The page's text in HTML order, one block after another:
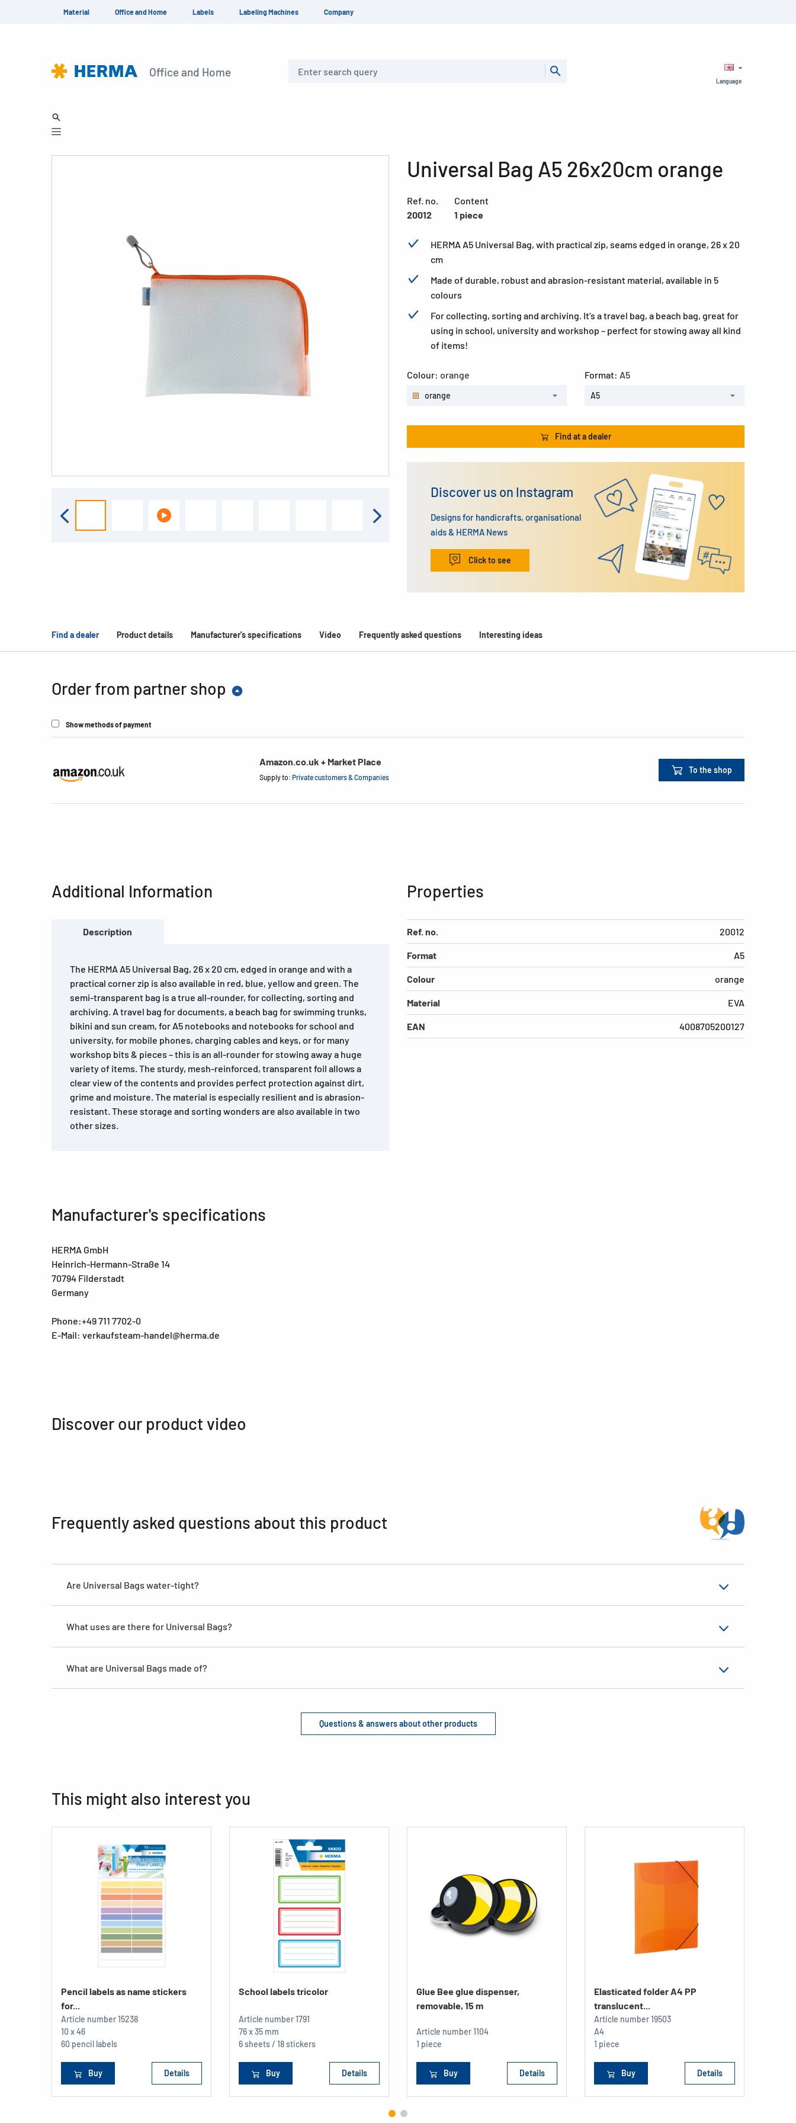
Material Office and Home Labels Labeling Machines Company
Office and Home
Language
Universal Bag A5 26x20cm orange
Ref. no.
20012
Content
1 piece
HERMA A5 Universal Bag, with practical zip, seams edged in orange, 26 x 20
cm
Made of durable, robust and abrasion-resistant material, available in 5
colours
For collecting, sorting and archiving. It’s a travel bag, a beach bag, great for
using in school, university and workshop – perfect for stowing away all kind
of items!
Colour: orange
orange
Format: A5
A5
Find at a dealer
Discover us on Instagram
Designs for handicrafts, organisational
aids & HERMA News
Click to see
Find a dealer Product details Manufacturer's specifications Video Frequently asked questions Interesting ideas
Order from partner shop
Show methods of payment
Amazon.co.uk + Market Place
Supply to: Private customers & Companies
To the shop
Additional Information
Description
The HERMA A5 Universal Bag, 26 x 20 cm, edged in orange and with a
practical corner zip is also available in red, blue, yellow and green. The
semi-transparent bag is a true all-rounder, for collecting, sorting and
archiving. A travel bag for documents, a beach bag for swimming trunks,
bikini and sun cream, for A5 notebooks and notebooks for school and
university, for mobile phones, charging cables and keys, or for many
workshop bits & pieces – this is an all-rounder for stowing away a huge
variety of items. The sturdy, mesh-reinforced, transparent foil allows a
clear view of the contents and provides perfect protection against dirt,
grime and moisture. The material is especially resilient and is abrasion-
resistant. These storage and sorting wonders are also available in two
other sizes.
Properties
Ref. no. 20012
Format A5
Colour orange
Material EVA
EAN 4008705200127
Manufacturer's specifications
HERMA GmbH
Heinrich-Hermann-Straße 14
70794 Filderstadt
Germany
Phone:+49 711 7702-0
E-Mail: verkaufsteam-handel@herma.de
Discover our product video
Frequently asked questions about this product
Are Universal Bags water-tight?
What uses are there for Universal Bags?
What are Universal Bags made of?
Questions & answers about other products
This might also interest you
Pencil labels as name stickers
for...
Article number15238
10 x 46
60 pencil labels
Buy Details
School labels tricolor
Article number1791
76 x 35 mm
6 sheets / 18 stickers
Buy Details
Glue Bee glue dispenser,
removable, 15 m
Article number1104
1 piece
Buy Details
Elasticated folder A4 PP
translucent...
Article number19503
A4
1 piece
Buy Details